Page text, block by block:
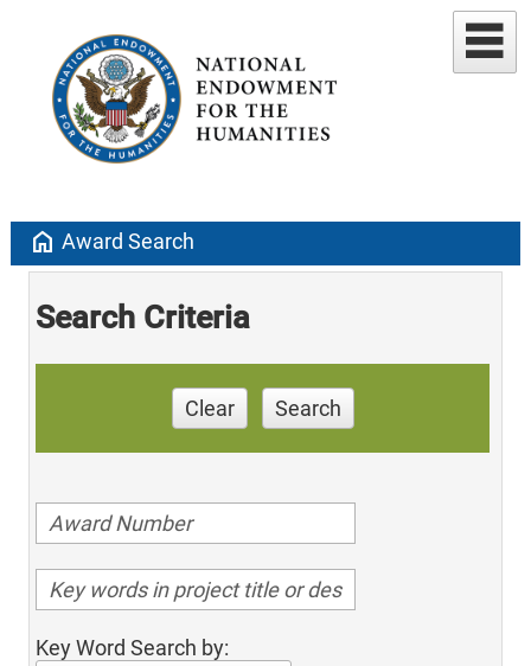
home Award Search
Search Criteria
Clear Search
Key Word Search by: